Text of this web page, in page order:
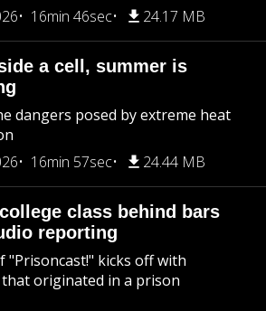
16min 46sec 24.17 MB
a cell, summer is
dangers posed by extreme heat
16min 57sec 24.44 MB
class behind bars
reporting
"Prisoncast!" kicks off with
originated in a prison